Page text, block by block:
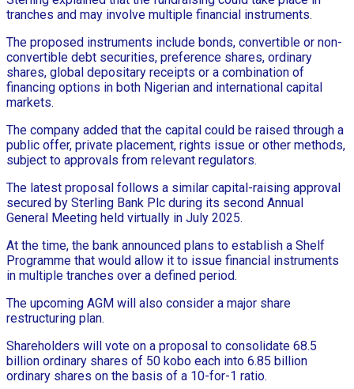
tranches and may involve multiple financial instruments.
The proposed instruments include bonds, convertible or non-
convertible debt securities, preference shares, ordinary
shares, global depositary receipts or a combination of
financing options in both Nigerian and international capital
markets.
The company added that the capital could be raised through a
public offer, private placement, rights issue or other methods,
subject to approvals from relevant regulators.
The latest proposal follows a similar capital-raising approval
secured by Sterling Bank Plc during its second Annual
General Meeting held virtually in July 2025.
At the time, the bank announced plans to establish a Shelf
Programme that would allow it to issue financial instruments
in multiple tranches over a defined period.
The upcoming AGM will also consider a major share
restructuring plan.
Shareholders will vote on a proposal to consolidate 68.5
billion ordinary shares of 50 kobo each into 6.85 billion
ordinary shares on the basis of a 10-for-1 ratio.